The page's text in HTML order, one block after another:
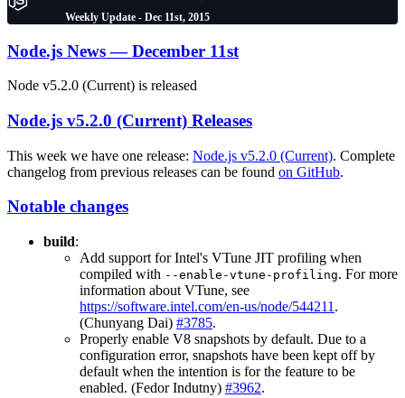
Weekly Update - Dec 11st, 2015
Node.js News — December 11st
Node v5.2.0 (Current) is released
Node.js v5.2.0 (Current) Releases
This week we have one release: Node.js v5.2.0 (Current). Complete
changelog from previous releases can be found on GitHub.
Notable changes
build:
Add support for Intel's VTune JIT profiling when
compiled with --enable-vtune-profiling. For more
information about VTune, see
https://software.intel.com/en-us/node/544211 .
(Chunyang Dai) #3785.
Properly enable V8 snapshots by default. Due to a
configuration error, snapshots have been kept off by
default when the intention is for the feature to be
enabled. (Fedor Indutny) #3962.